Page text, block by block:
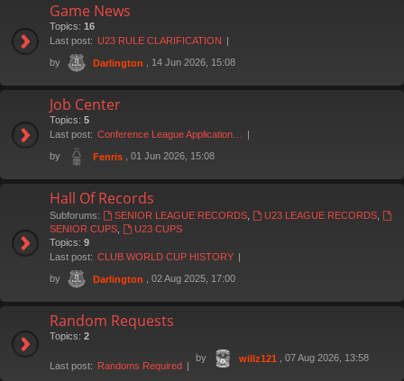
Game News
Topics: 16
Last post: U23 RULE CLARIFICATION
by
Darlington , 14 Jun 2026, 15:08
Job Center
Topics: 5
Last post: Conference League Application…
by
Fenris , 01 Jun 2026, 15:08
Hall Of Records
Subforums: SENIOR LEAGUE RECORDS, U23 LEAGUE RECORDS,
SENIOR CUPS
U23 CUPS
Topics: 9
Last post: CLUB WORLD CUP HISTORY
by
Darlington , 02 Aug 2025, 17:00
Random Requests
Topics: 2
Last post: Randoms Required
by willz121 , 07 Aug 2026, 13:58